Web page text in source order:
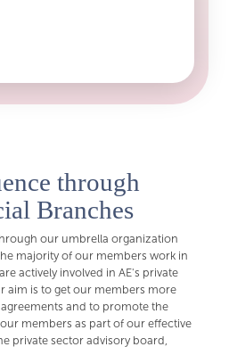
through
Branches
our umbrella organization
majority of our members work in
actively involved in AE's private
aim is to get our members more
and to promote the
members as part of our effective
private sector advisory board,